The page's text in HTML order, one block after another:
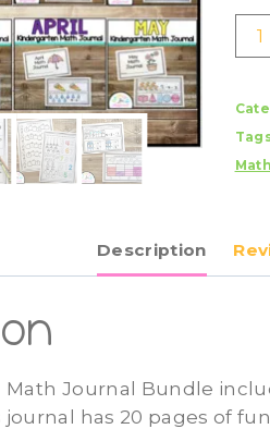
Math
Description
Math Journal Bundle
journal has 20 pages of